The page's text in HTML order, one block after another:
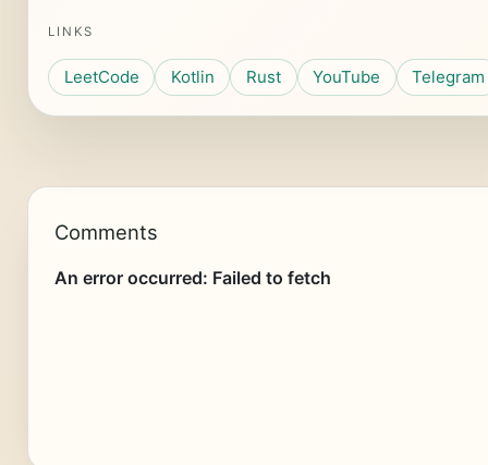
LINKS
LeetCode Kotlin Rust YouTube Telegram
Comments